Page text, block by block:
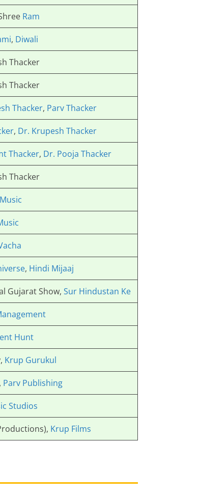
Ram
, Diwali
Thacker
Thacker
Thacker, Parv Thacker
, Dr. Krupesh Thacker
Thacker, Dr. Pooja Thacker
Thacker
, Hindi Mijaaj
Gujarat Show,Sur Hindustan Ke
Hunt
Krup Gurukul
, Parv Publishing
Studios
Krup Films